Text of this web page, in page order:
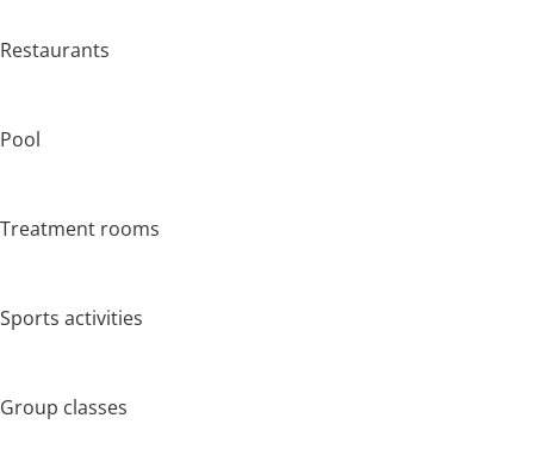
Restaurants
Pool
Treatment rooms
Sports activities
Group classes